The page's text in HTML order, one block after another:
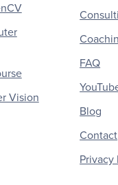
Vision
FAQ
Blog
Contact
Privacy